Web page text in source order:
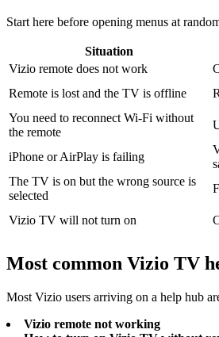
Start here before opening menus at
Situation
Vizio remote does not work
Remote is lost and the TV is offline
You need to reconnect Wi-Fi without
the remote
iPhone or AirPlay is failing
The TV is on but the wrong source is
selected
Vizio TV will not turn on
Most common Vizio TV
Most Vizio users arriving on a help hub
Vizio remote not working